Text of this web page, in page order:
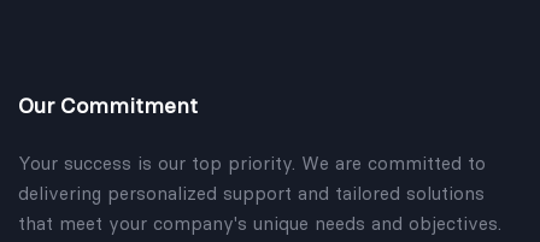
Our Commitment
Your success is our top priority. We are committed to
delivering personalized support and tailored solutions
that meet your company's unique needs and objectives.